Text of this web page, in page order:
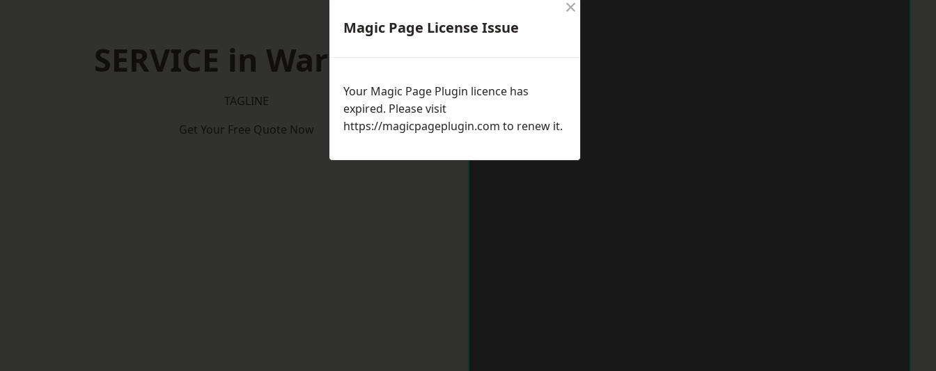
SERVICE in Warwick
TAGLINE
Get Your Free Quote Now
Magic Page License Issue
×
Your Magic Page Plugin licence has
expired. Please visit
https://magicpageplugin.com to renew it.